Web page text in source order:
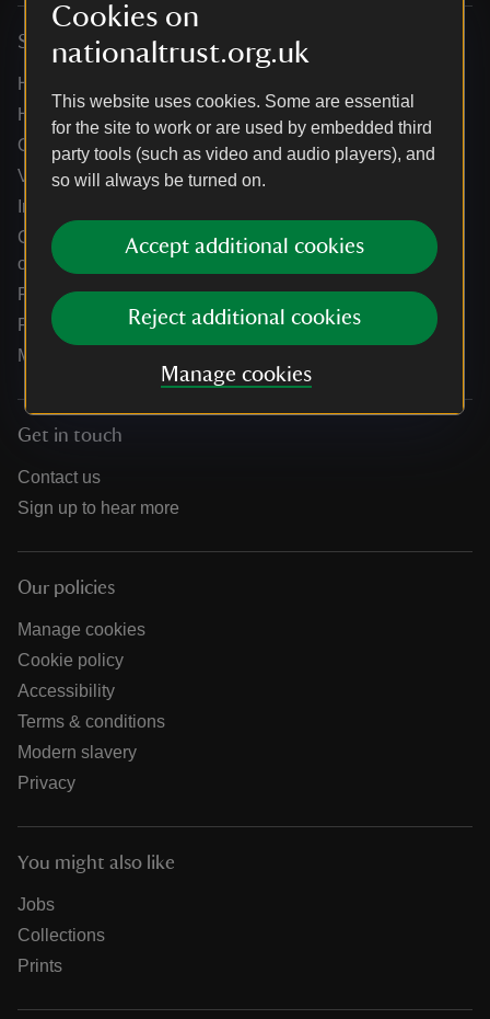
Cookies on
nationaltrust.org.uk
This website uses cookies. Some are essential
for the site to work or are used by embedded third
party tools (such as video and audio players), and
so will always be turned on.
Accept additional cookies
Reject additional cookies
Manage cookies
Services
Help centre
Holidays help centre
Online shop help centre
Venue hire and hosting experiences
Information for suppliers
Climate change adaptation guidance for heritage
organisations
Public notices
Residential & farm lettings
Media
Get in touch
Contact us
Sign up to hear more
Our policies
Manage cookies
Cookie policy
Accessibility
Terms & conditions
Modern slavery
Privacy
You might also like
Jobs
Collections
Prints